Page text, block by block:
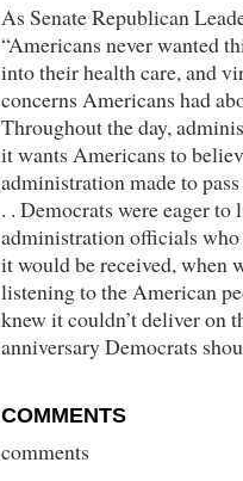
As Senate Republican
“Americans never wanted
into their health care, and
concerns Americans had
Throughout the day,
it wants Americans to
administration made to
. . Democrats were eager
administration officials
it would be received, when
listening to the American
knew it couldn’t deliver on
anniversary Democrats
COMMENTS
comments